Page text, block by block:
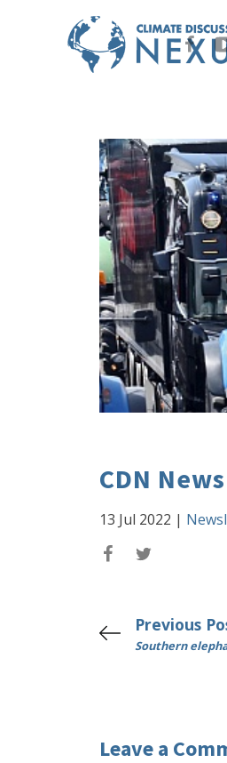
CDN
13 Jul 2022 |
Previous
Southern
Leave a